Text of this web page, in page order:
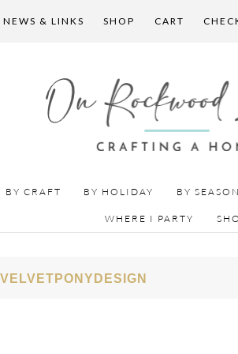
NEWS & LINKS SHOP CART
BY CRAFT BY HOLIDAY BY SEASON
WHERE I PARTY